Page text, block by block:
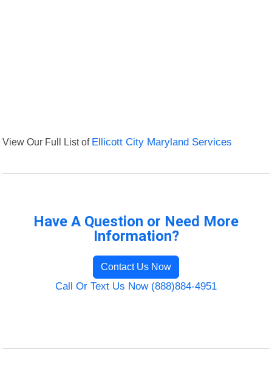
View Our Full List of Ellicott City Maryland Services
Have A Question or Need More
Information?
Contact Us Now
Call Or Text Us Now (888)884-4951